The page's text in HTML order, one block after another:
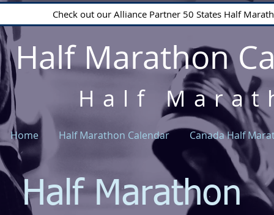
Check out our Alliance Partner 50 States Half
Half Marathon
Half
Home Half Marathon Calendar Canada Half
Half Marathon